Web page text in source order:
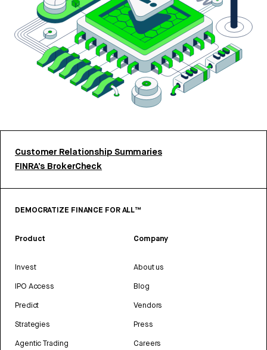
Customer Relationship Summaries
FINRA’s BrokerCheck
DEMOCRATIZE FINANCE FOR ALL™
Product
Invest
IPO Access
Predict
Strategies
Agentic Trading
Company
About us
Blog
Vendors
Press
Careers